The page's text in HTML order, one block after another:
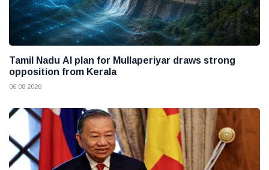
Tamil Nadu AI plan for Mullaperiyar draws strong
opposition from Kerala
06 08 2026